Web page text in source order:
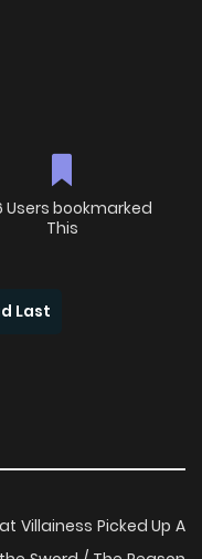
Users bookmarked
This
Last
Villainess Picked Up A